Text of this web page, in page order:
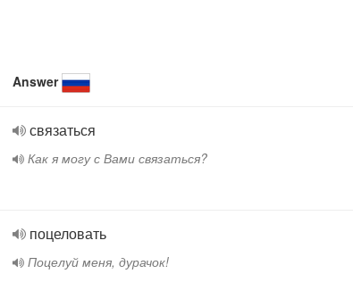
Answer
связаться
Как я могу с Вами связаться?
поцеловать
Поцелуй меня, дурачок!